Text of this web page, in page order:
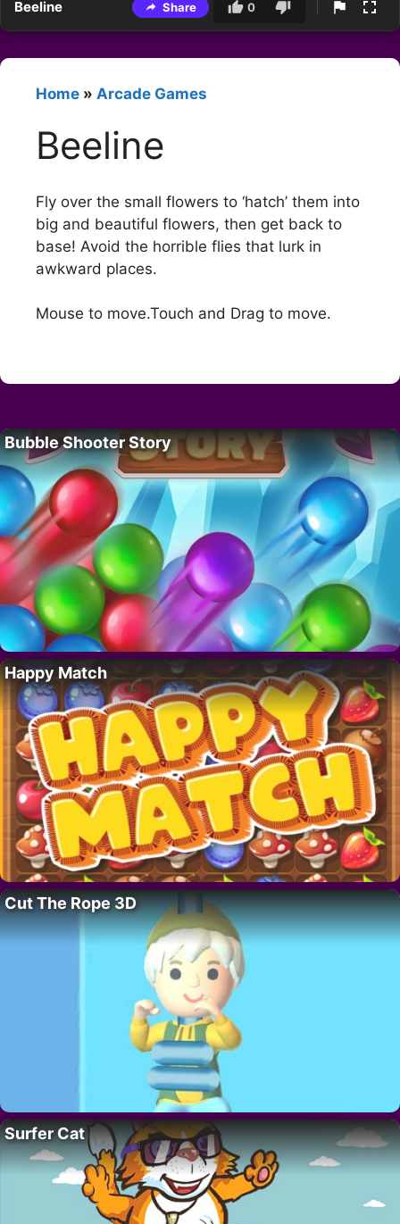
Beeline Share 0
Home » Arcade Games
Beeline
Fly over the small flowers to ‘hatch’ them into
big and beautiful flowers, then get back to
base! Avoid the horrible flies that lurk in
awkward places.
Mouse to move.Touch and Drag to move.
Bubble Shooter Story
Happy Match
Cut The Rope 3D
Surfer Cat